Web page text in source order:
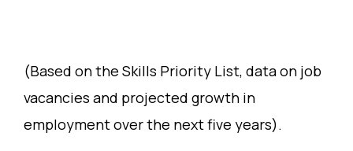
(Based on the Skills Priority List, data on job
vacancies and projected growth in
employment over the next five years).